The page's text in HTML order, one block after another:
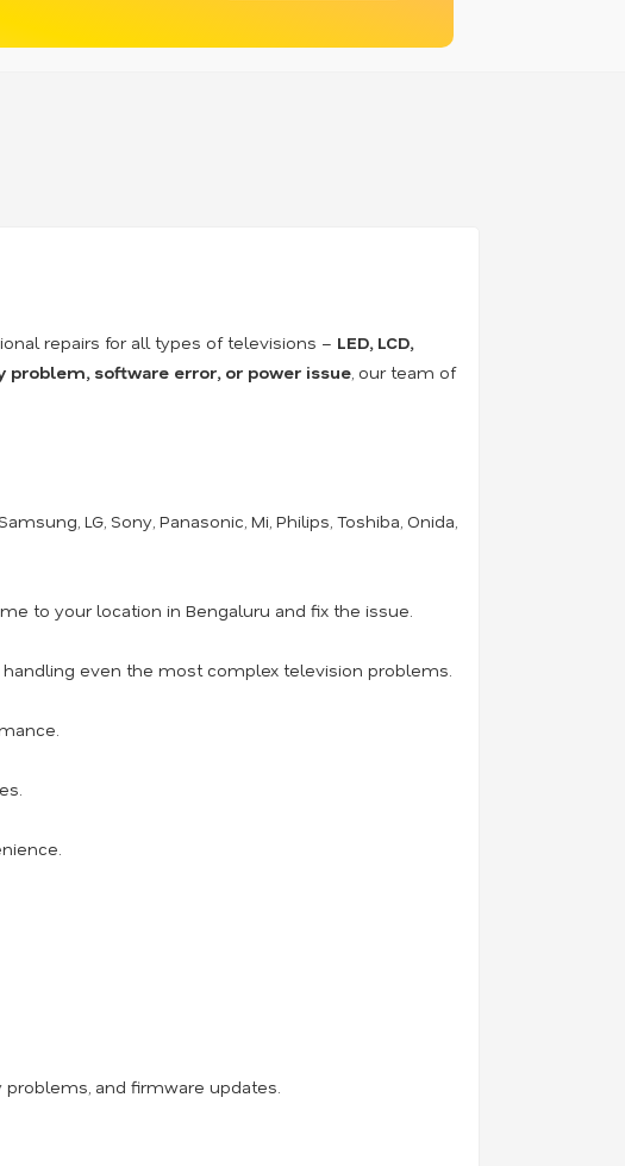
repairs for all types of televisions – LED, LCD,
problem, software error, or power issue, our team of
LG, Sony, Panasonic, Mi, Philips, Toshiba, Onida,
to your location in Bengaluru and fix the issue.
even the most complex television problems.
and firmware updates.